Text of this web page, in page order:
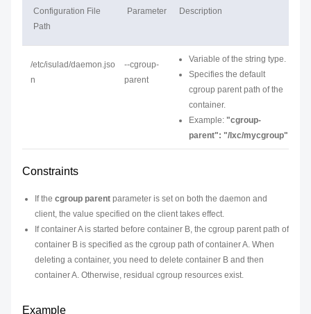
Configuration File
Path
Parameter Description
/etc/isulad/daemon.jso
n
--cgroup-
parent
Variable of the string type.
Specifies the default
cgroup parent path of the
container.
Example: "cgroup-
parent": "/lxc/mycgroup"
Constraints
If the cgroup parent parameter is set on both the daemon and
client, the value specified on the client takes effect.
If container A is started before container B, the cgroup parent path of
container B is specified as the cgroup path of container A. When
deleting a container, you need to delete container B and then
container A. Otherwise, residual cgroup resources exist.
Example